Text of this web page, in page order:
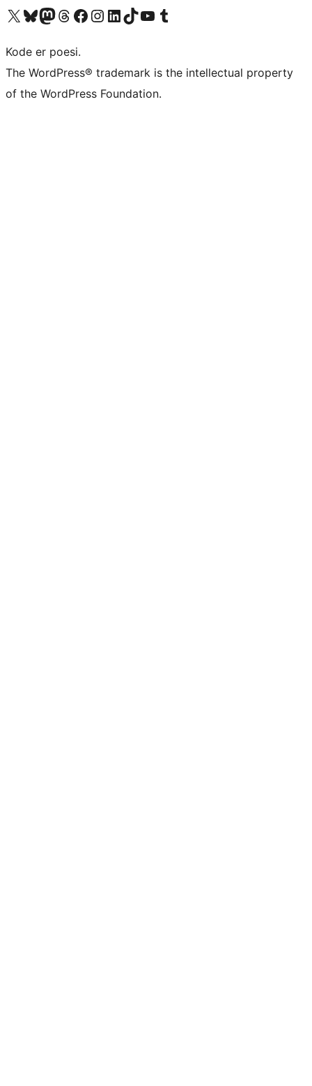
Visit our X (formerly Twitter) account
Visit our Bluesky account
Visit our Mastodon account
Visit our Threads account
Visit our Facebook page
Visit our Instagram account
Visit our LinkedIn account
Visit our TikTok account
Visit our YouTube channel
Visit our Tumblr account
Kode er poesi.
The WordPress® trademark is the intellectual property
of the WordPress Foundation.